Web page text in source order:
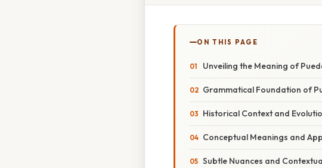
ON THIS PAGE
Unveiling the Meaning of
Grammatical Foundation of
Historical Context and
Conceptual Meanings and
Subtle Nuances and